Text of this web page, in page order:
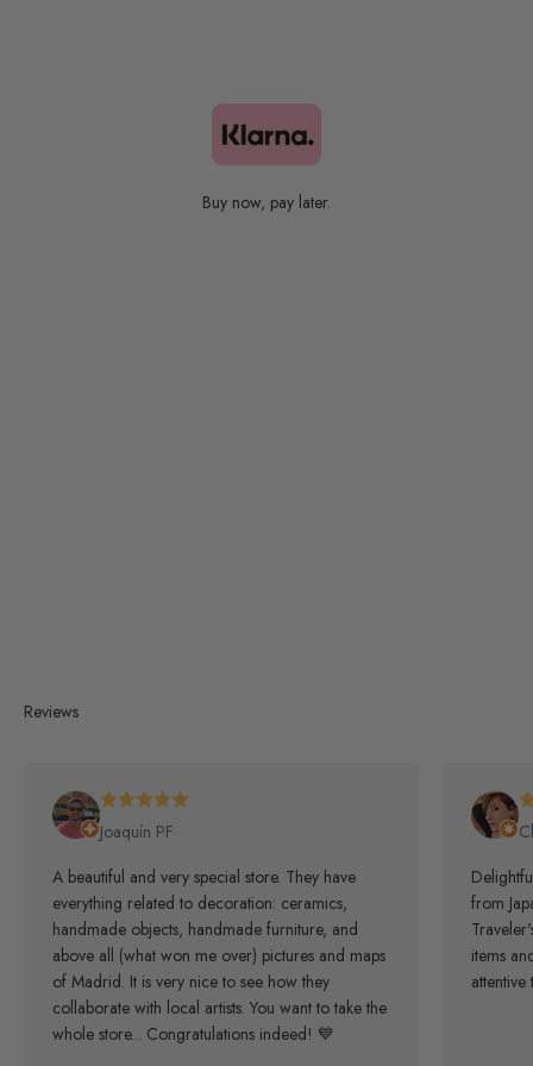
Colors Collection
Buy now, pay later.
Reviews
Joaquín PF
A beautiful and very special store. They have
everything related to decoration: ceramics,
handmade objects, handmade furniture, and
above all (what won me over) pictures and maps
of Madrid. It is very nice to see how they
collaborate with local artists. You want to take the
whole store... Congratulations indeed! 💙
from
items
attentive